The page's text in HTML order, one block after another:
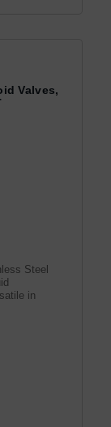
Valves,
Steel
in